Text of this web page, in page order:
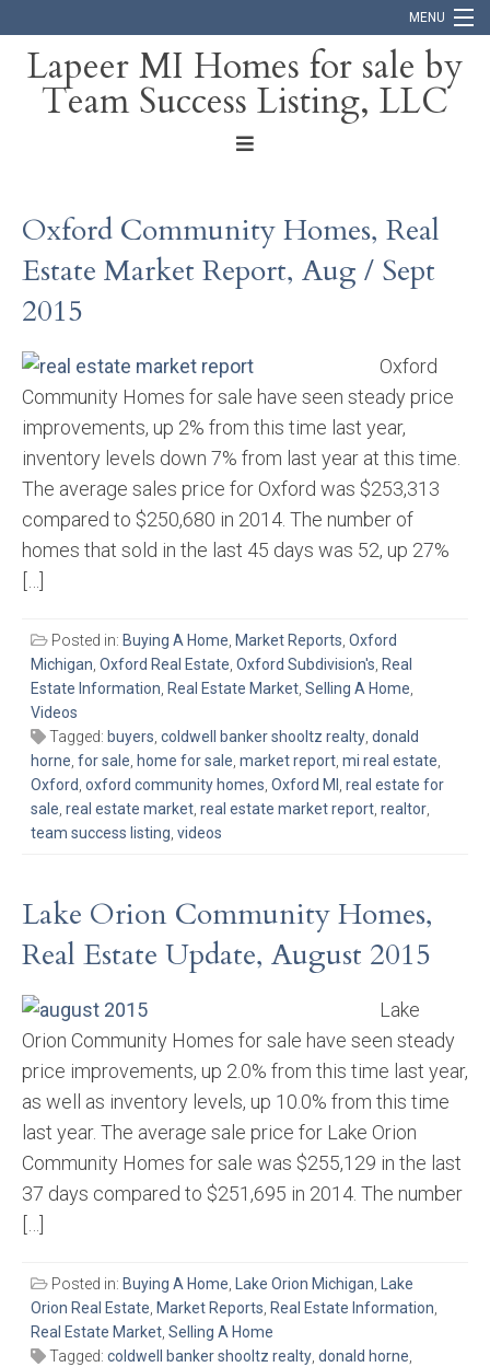
MENU
Home
Blog
Lapeer MI Homes for sale by
Team Success Listing, LLC
Oxford Community Homes, Real
Estate Market Report, Aug / Sept
2015
Oxford
Community Homes for sale have seen steady price
improvements, up 2% from this time last year,
inventory levels down 7% from last year at this time.
The average sales price for Oxford was $253,313
compared to $250,680 in 2014. The number of
homes that sold in the last 45 days was 52, up 27%
[…]
Posted in: Buying A Home, Market Reports, Oxford
Michigan, Oxford Real Estate, Oxford Subdivision's, Real
Estate Information, Real Estate Market, Selling A Home,
Videos
Tagged: buyers, coldwell banker shooltz realty, donald
horne, for sale, home for sale, market report, mi real estate,
Oxford, oxford community homes, Oxford MI , real estate for
sale, real estate market, real estate market report, realtor,
team success listing, videos
Lake Orion Community Homes,
Real Estate Update, August 2015
Lake
Orion Community Homes for sale have seen steady
price improvements, up 2.0% from this time last year,
as well as inventory levels, up 10.0% from this time
last year. The average sale price for Lake Orion
Community Homes for sale was $255,129 in the last
37 days compared to $251,695 in 2014. The number
[…]
Posted in: Buying A Home, Lake Orion Michigan, Lake
Orion Real Estate, Market Reports, Real Estate Information,
Real Estate Market, Selling A Home
Tagged: coldwell banker shooltz realty, donald horne,